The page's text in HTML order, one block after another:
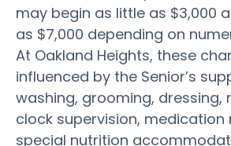
may begin as little as $3,000
as $7,000 depending on
At Oakland Heights, these
influenced by the Senior’s
washing, grooming,
clock supervision,
special nutrition